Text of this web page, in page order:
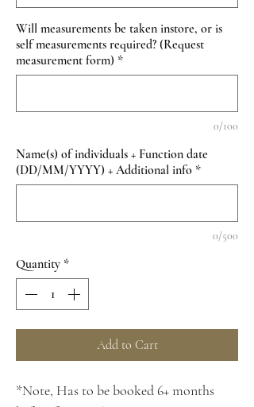
Will measurements be taken instore, or is
self measurements required? (Request
measurement form) *
0/100
Name(s) of individuals + Function date
(DD/MM/YYYY) + Additional info *
0/500
Quantity *
Add to Cart
*Note, Has to be booked 6+ months